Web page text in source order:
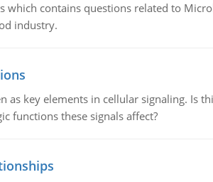
which contains questions related to
industry.
as key elements in cellular signaling. Is
functions these signals affect?